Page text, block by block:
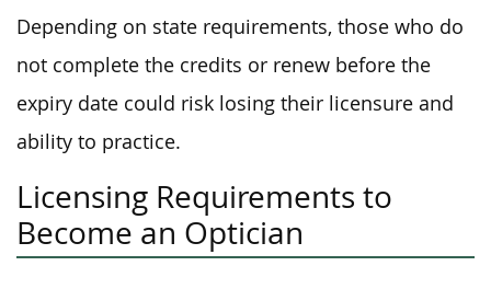
Depending on state requirements, those who do
not complete the credits or renew before the
expiry date could risk losing their licensure and
ability to practice.
Licensing Requirements to
Become an Optician